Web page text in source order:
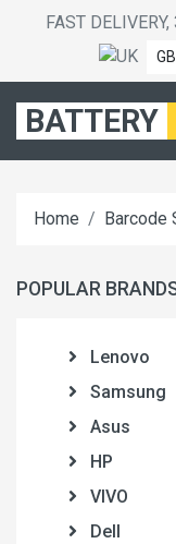
FAST
BATTERY
Home Barcode
POPULAR
Lenovo
Samsung
Asus
HP
VIVO
Dell